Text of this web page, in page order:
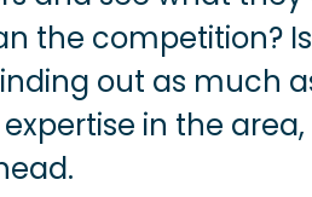
the competition?
out as much
in the